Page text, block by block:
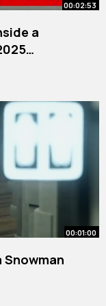
00:02:53
a
00:01:00
Snowman